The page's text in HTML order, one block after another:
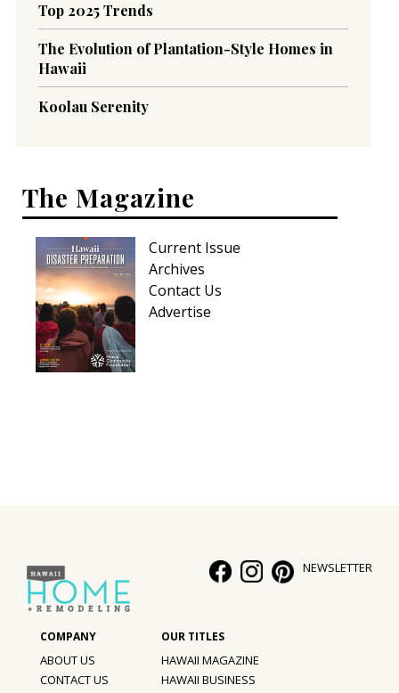
Top 2025 Trends
The Evolution of Plantation-Style Homes in
Hawaii
Koolau Serenity
The Magazine
Current Issue
Archives
Contact Us
Advertise
NEWSLETTER
ABOUT US
CONTACT US
HAWAII MAGAZINE
HAWAII BUSINESS